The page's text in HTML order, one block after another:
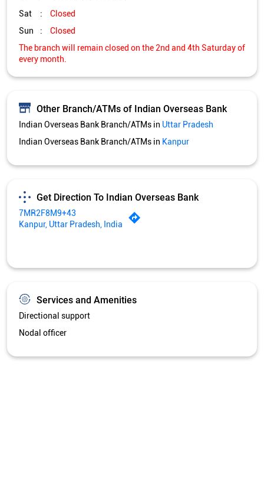
Indian Overseas Bank Branch/ATMs in
Get Direction To Indian Overseas Bank
7MR2F8M9+43
Services and Amenities
Nodal officer